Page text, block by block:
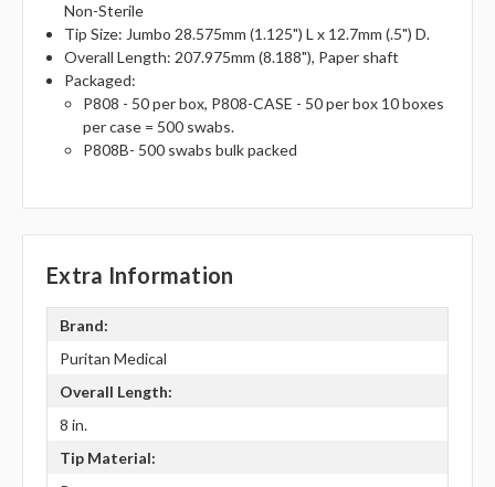
Non-Sterile
Tip Size: Jumbo 28.575mm (1.125") L x 12.7mm (.5") D.
Overall Length: 207.975mm (8.188"), Paper shaft
Packaged:
P808 - 50 per box, P808-CASE - 50 per box 10 boxes
per case = 500 swabs.
P808B- 500 swabs bulk packed
Extra Information
Brand:
Puritan Medical
Overall Length:
8 in.
Tip Material: